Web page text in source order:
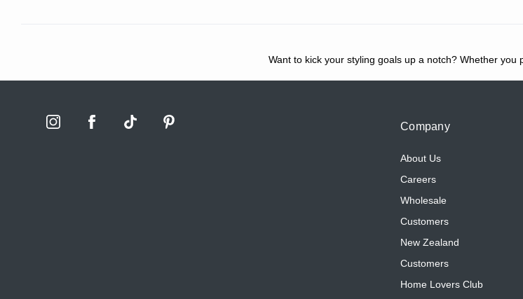
Want to kick your styling goals up a notch? Whether you
Company
About Us
Careers
Wholesale
Customers
New Zealand
Customers
Home Lovers Club